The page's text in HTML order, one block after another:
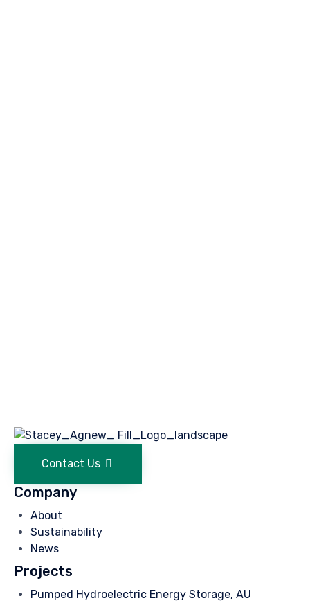
Contact Us
Company
About
Sustainability
News
Projects
Pumped Hydroelectric Energy Storage, AU